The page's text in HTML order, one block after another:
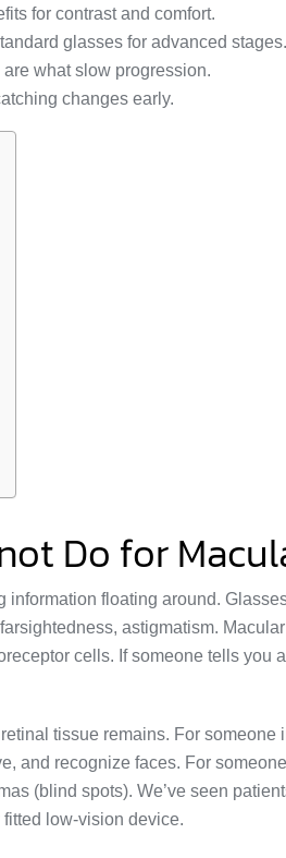
for contrast and comfort.
glasses for advanced stages.
what slow progression.
changes early.
Do for
information floating around.
astigmatism.
cells. If someone tells you
tissue remains. For someone
and recognize faces. For
(blind spots). We’ve seen
low-vision device.